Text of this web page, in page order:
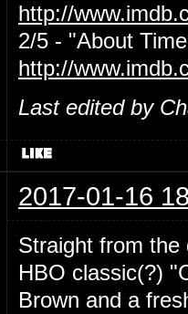
http://
2/5 - "About
http://
Last edited by
2017-01-16
Straight from the
HBO classic(?)
Brown and a